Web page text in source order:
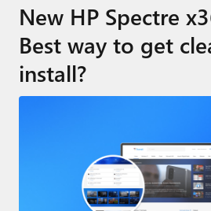
Apple
Little Tech
AI + Cloud
New HP Spectre
Best way to get
install?